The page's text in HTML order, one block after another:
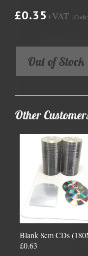
£0.35+VAT
Out of Stock
Other
Blank 8cm CDs
£0.63